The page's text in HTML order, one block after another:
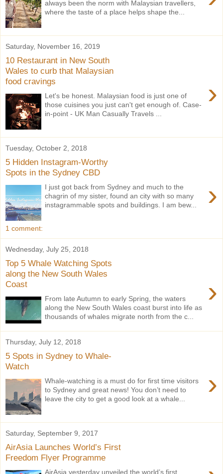
always been the norm with Malaysian travellers,
where the taste of a place helps shape the...
Saturday, November 16, 2019
10 Restaurant in New South
Wales to curb that Malaysian
food cravings
›
Let's be honest. Malaysian food is just one of
those cuisines you just can't get enough of. Case-
in-point - UK Man Casually Travels ...
Tuesday, October 2, 2018
5 Hidden Instagram-Worthy
Spots in the Sydney CBD
›
I just got back from Sydney and much to the
chagrin of my sister, found an city with so many
instagrammable spots and buildings. I am bew...
1 comment:
Wednesday, July 25, 2018
Top 5 Whale Watching Spots
along the New South Wales
Coast
›
From late Autumn to early Spring, the waters
along the New South Wales coast burst into life as
thousands of whales migrate north from the c...
Thursday, July 12, 2018
5 Spots in Sydney to Whale-
Watch
›
Whale-watching is a must do for first time visitors
to Sydney and great news! You don’t need to
leave the city to get a good look at a whale...
Saturday, September 9, 2017
AirAsia Launches World’s First
Freedom Flyer Programme
AirAsia yesterday unveiled the world’s first